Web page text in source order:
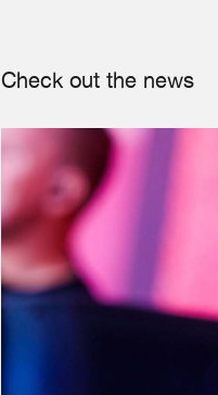
Check out the news